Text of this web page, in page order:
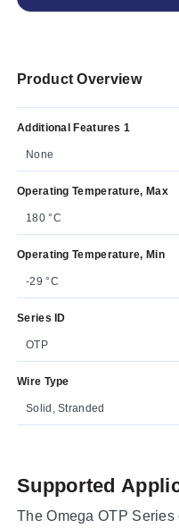
Product Overview
Additional Features 1
None
Operating Temperature, Max
180 °C
Operating Temperature, Min
-29 °C
Series ID
OTP
Wire Type
Solid, Stranded
Supported
The Omega OTP